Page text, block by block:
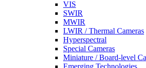
VIS
SWIR
MWIR
LWIR / Thermal Cameras
Hyperspectral
Special Cameras
Miniature / Board-level